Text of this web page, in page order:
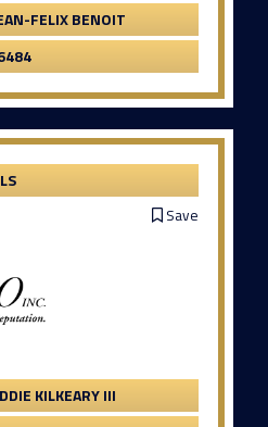
FELIX BENOIT
Save
KILKEARY III